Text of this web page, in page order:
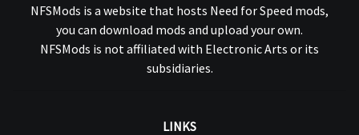
NFSMods is a website that hosts Need for Speed mods,
you can download mods and upload your own.
NFSMods is not affiliated with Electronic Arts or its
subsidiaries.
LINKS